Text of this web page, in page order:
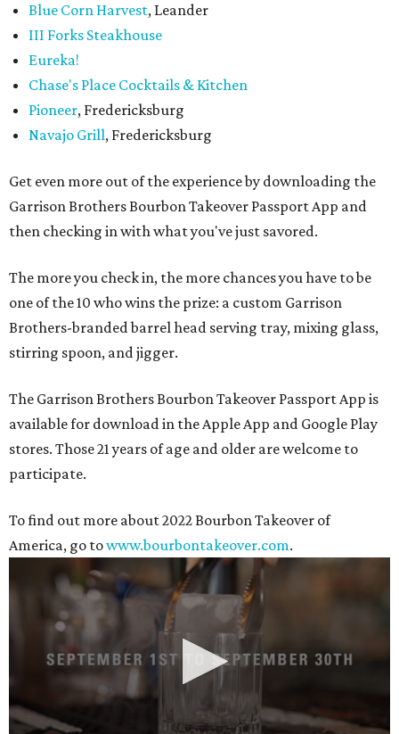
Blue Corn Harvest, Leander
III Forks Steakhouse
Eureka!
Chase's Place Cocktails & Kitchen
Pioneer, Fredericksburg
Navajo Grill, Fredericksburg
Get even more out of the experience by downloading the
Garrison Brothers Bourbon Takeover Passport App and
then checking in with what you've just savored.
The more you check in, the more chances you have to be
one of the 10 who wins the prize: a custom Garrison
Brothers-branded barrel head serving tray, mixing glass,
stirring spoon, and jigger.
The Garrison Brothers Bourbon Takeover Passport App is
available for download in the Apple App and Google Play
stores. Those 21 years of age and older are welcome to
participate.
To find out more about 2022 Bourbon Takeover of
America, go towww.bourbontakeover.com.